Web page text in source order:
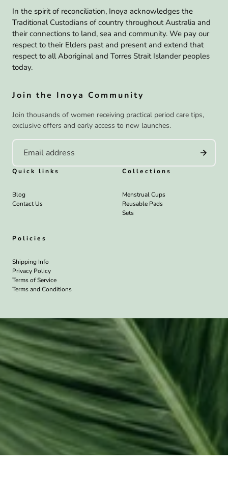
In the spirit of reconciliation, Inoya acknowledges the
Traditional Custodians of country throughout Australia and
their connections to land, sea and community. We pay our
respect to their Elders past and present and extend that
respect to all Aboriginal and Torres Strait Islander peoples
today.
Join the Inoya Community
Join thousands of women receiving practical period care tips,
exclusive offers and early access to new launches.
Quick links
Blog
Contact Us
Collections
Menstrual Cups
Reusable Pads
Sets
Policies
Shipping Info
Privacy Policy
Terms of Service
Terms and Conditions